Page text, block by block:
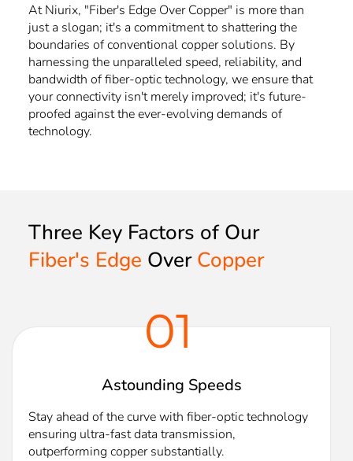
At Niurix, "Fiber's Edge Over Copper" is more than
just a slogan; it's a commitment to shattering the
boundaries of conventional copper solutions. By
harnessing the unparalleled speed, reliability, and
bandwidth of fiber-optic technology, we ensure that
your connectivity isn't merely improved; it's future-
proofed against the ever-evolving demands of
technology.
Three Key Factors of Our
Fiber's Edge Over Copper
Astounding Speeds
Stay ahead of the curve with fiber-optic technology
ensuring ultra-fast data transmission,
outperforming copper substantially.
01